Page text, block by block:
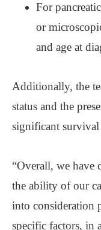
For
or
and age at
Additionally, the
status and the
significant survival
“Overall, we have
the ability of our
into consideration
specific factors, in